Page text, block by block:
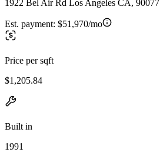
1922 Bel Air Rd Los Angeles CA, 90077
Est. payment: $51,970/mo
Price per sqft
$1,205.84
Built in
1991